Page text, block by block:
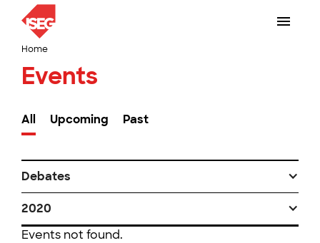
Home
Events
All Upcoming Past
Debates
2020
Events not found.